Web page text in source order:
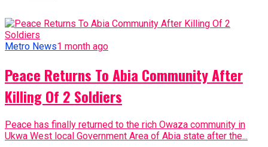
Metro News1 month ago
Peace Returns To Abia Community After
Killing Of 2 Soldiers
Peace has finally returned to the rich Owaza community in
Ukwa West local Government Area of Abia state after the...